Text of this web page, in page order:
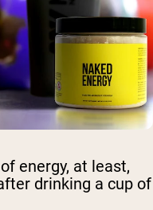
energy, at least,
drinking a cup of